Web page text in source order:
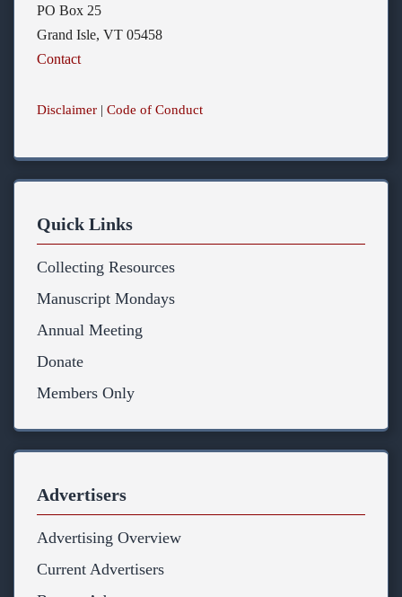
PO Box 25
Grand Isle, VT 05458
Contact
Disclaimer | Code of Conduct
Quick Links
Collecting Resources
Manuscript Mondays
Annual Meeting
Donate
Members Only
Advertisers
Advertising Overview
Current Advertisers